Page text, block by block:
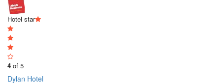
Hotel star
4 of 5
Dylan Hotel